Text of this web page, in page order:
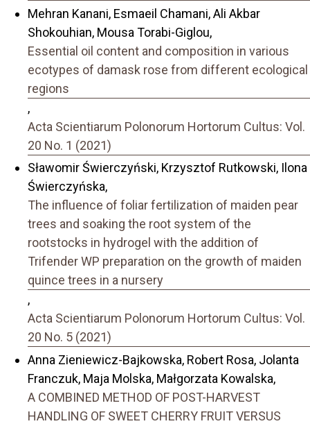
Mehran Kanani, Esmaeil Chamani, Ali Akbar
Shokouhian, Mousa Torabi-Giglou,
Essential oil content and composition in various
ecotypes of damask rose from different ecological
regions
,
Acta Scientiarum Polonorum Hortorum Cultus: Vol.
20 No. 1 (2021)
Sławomir Świerczyński, Krzysztof Rutkowski, Ilona
Świerczyńska,
The influence of foliar fertilization of maiden pear
trees and soaking the root system of the
rootstocks in hydrogel with the addition of
Trifender WP preparation on the growth of maiden
quince trees in a nursery
,
Acta Scientiarum Polonorum Hortorum Cultus: Vol.
20 No. 5 (2021)
Anna Zieniewicz-Bajkowska, Robert Rosa, Jolanta
Franczuk, Maja Molska, Małgorzata Kowalska,
A COMBINED METHOD OF POST-HARVEST
HANDLING OF SWEET CHERRY FRUIT VERSUS